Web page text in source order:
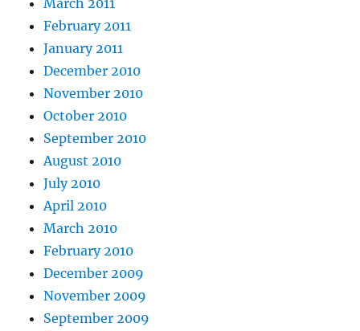
March 2011
February 2011
January 2011
December 2010
November 2010
October 2010
September 2010
August 2010
July 2010
April 2010
March 2010
February 2010
December 2009
November 2009
September 2009